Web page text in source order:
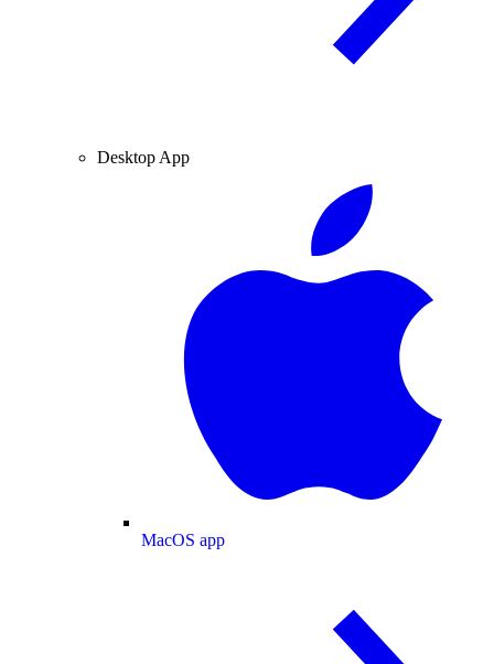
Desktop App
MacOS app